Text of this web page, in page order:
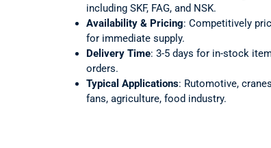
including SKF, FAG, and NSK.
Availability & Pricing: Competitively
for immediate supply.
Delivery Time: 3-5 days for in-stock
orders.
Typical Applications: Rutomotive,
fans, agriculture, food industry.